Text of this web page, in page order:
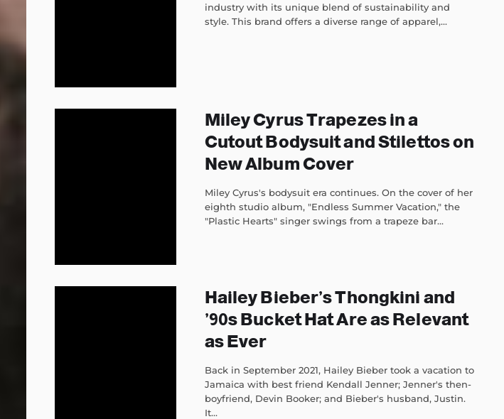
industry with its unique blend of sustainability and
style. This brand offers a diverse range of apparel,...
Miley Cyrus Trapezes in a
Cutout Bodysuit and Stilettos on
New Album Cover
Miley Cyrus's bodysuit era continues. On the cover of her
eighth studio album, "Endless Summer Vacation," the
"Plastic Hearts" singer swings from a trapeze bar...
Hailey Bieber’s Thongkini and
’90s Bucket Hat Are as Relevant
as Ever
Back in September 2021, Hailey Bieber took a vacation to
Jamaica with best friend Kendall Jenner; Jenner's then-
boyfriend, Devin Booker; and Bieber's husband, Justin.
It...